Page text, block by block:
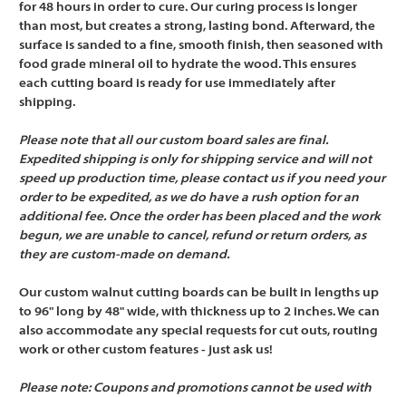
for 48 hours in order to cure. Our curing process is longer
than most, but creates a strong, lasting bond. Afterward, the
surface is sanded to a fine, smooth finish, then seasoned with
food grade mineral oil to hydrate the wood. This ensures
each cutting board is ready for use immediately after
shipping.
Please note that all our custom board sales are final.
Expedited shipping is only for shipping service and will not
speed up production time, please contact us if you need your
order to be expedited, as we do have a rush option for an
additional fee. Once the order has been placed and the work
begun, we are unable to cancel, refund or return orders, as
they are custom-made on demand.
Our custom walnut cutting boards can be built in lengths up
to 96" long by 48" wide, with thickness up to 2 inches. We can
also accommodate any special requests for cut outs, routing
work or other custom features - just ask us!
Please note: Coupons and promotions cannot be used with